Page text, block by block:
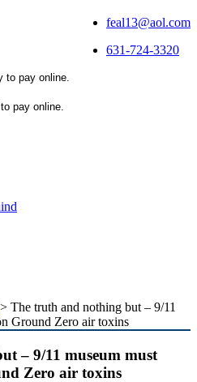
feal13@aol.com
631-724-3320
> The truth and nothing but – 9/11
Ground Zero air toxins
– 9/11 museum must
Zero air toxins